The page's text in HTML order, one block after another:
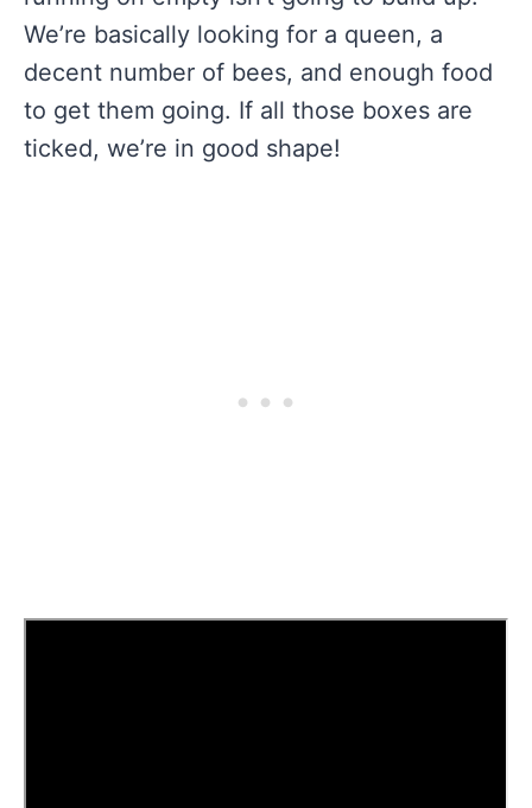
We’re basically looking for a queen, a
decent number of bees, and enough food
to get them going. If all those boxes are
ticked, we’re in good shape!